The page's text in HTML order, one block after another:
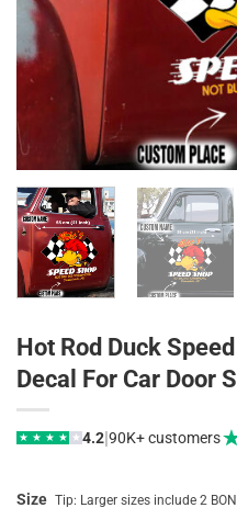
Hot Rod Duck
Decal For Car Door
★ ★ ★ ★ ★ 4.2|90K+ customers
Size Tip: Larger sizes include 2